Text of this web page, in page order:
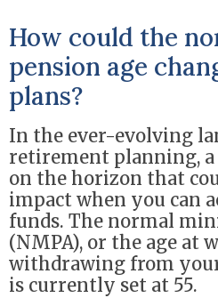
How could the
pension age
plans?
In the ever-evolving
retirement planning,
on the horizon that
impact when you can
funds. The normal
(NMPA), or the age at
withdrawing from
is currently set at 55.